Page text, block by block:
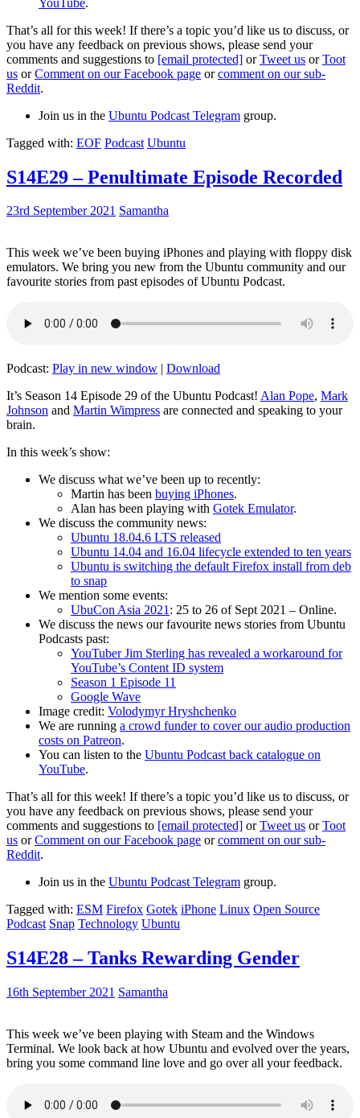
That’s all for this week! If there’s a topic you’d like us to discuss, or
you have any feedback on previous shows, please send your
comments and suggestions to [email protected] orTweet us orToot
us orComment on our Facebook page orcomment on our sub-
Reddit.
Join us in the Ubuntu Podcast Telegram group.
Tagged with: EOF Podcast Ubuntu
S14E29 – Penultimate Episode Recorded
23rd September 2021 Samantha
This week we’ve been buying iPhones and playing with floppy disk
emulators. We bring you new from the Ubuntu community and our
favourite stories from past episodes of Ubuntu Podcast.
Podcast: Play in new window | Download
It’s Season 14 Episode 29 of the Ubuntu Podcast! Alan Pope, Mark
Johnson and Martin Wimpress are connected and speaking to your
brain.
In this week’s show:
We discuss what we’ve been up to recently:
Martin has been buying iPhones.
Alan has been playing with Gotek Emulator.
We discuss the community news:
Ubuntu 18.04.6 LTS released
Ubuntu 14.04 and 16.04 lifecycle extended to ten years
Ubuntu is switching the default Firefox install from deb
to snap
We mention some events:
UbuCon Asia 2021: 25 to 26 of Sept 2021 – Online.
We discuss the news our favourite news stories from Ubuntu
Podcasts past:
YouTuber Jim Sterling has revealed a workaround for
YouTube’s Content ID system
Season 1 Episode 11
Google Wave
Image credit: Volodymyr Hryshchenko
We are running a crowd funder to cover our audio production
costs on Patreon.
You can listen to the Ubuntu Podcast back catalogue on
YouTube.
That’s all for this week! If there’s a topic you’d like us to discuss, or
you have any feedback on previous shows, please send your
comments and suggestions to [email protected] orTweet us orToot
us orComment on our Facebook page orcomment on our sub-
Reddit.
Join us in the Ubuntu Podcast Telegram group.
Tagged with: ESM Firefox Gotek iPhone Linux Open Source
Podcast Snap Technology Ubuntu
S14E28 – Tanks Rewarding Gender
16th September 2021 Samantha
This week we’ve been playing with Steam and the Windows
Terminal. We look back at how Ubuntu and evolved over the years,
bring you some command line love and go over all your feedback.